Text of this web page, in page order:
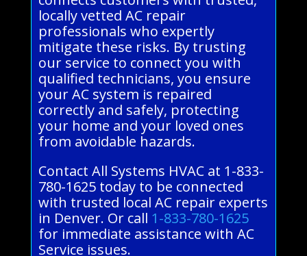
locally vetted AC repair
professionals who expertly
mitigate these risks. By trusting
our service to connect you with
qualified technicians, you ensure
your AC system is repaired
correctly and safely, protecting
your home and your loved ones
from avoidable hazards.
Contact All Systems HVAC at 1-833-
780-1625 today to be connected
with trusted local AC repair experts
in Denver. Or call 1-833-780-1625
for immediate assistance with AC
Service issues.